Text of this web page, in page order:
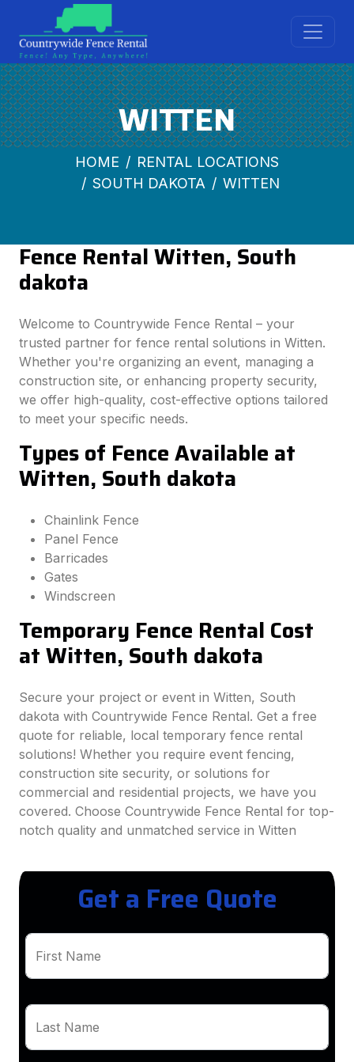
WITTEN
HOME
RENTAL LOCATIONS
SOUTH DAKOTA
WITTEN
Fence Rental Witten, South
dakota
Welcome to Countrywide Fence Rental – your
trusted partner for fence rental solutions in Witten.
Whether you're organizing an event, managing a
construction site, or enhancing property security,
we offer high-quality, cost-effective options tailored
to meet your specific needs.
Types of Fence Available at
Witten, South dakota
Chainlink Fence
Panel Fence
Barricades
Gates
Windscreen
Temporary Fence Rental Cost
at Witten, South dakota
Secure your project or event in Witten, South
dakota with Countrywide Fence Rental. Get a free
quote for reliable, local temporary fence rental
solutions! Whether you require event fencing,
construction site security, or solutions for
commercial and residential projects, we have you
covered. Choose Countrywide Fence Rental for top-
notch quality and unmatched service in Witten
Get a Free Quote
First Name
Last Name